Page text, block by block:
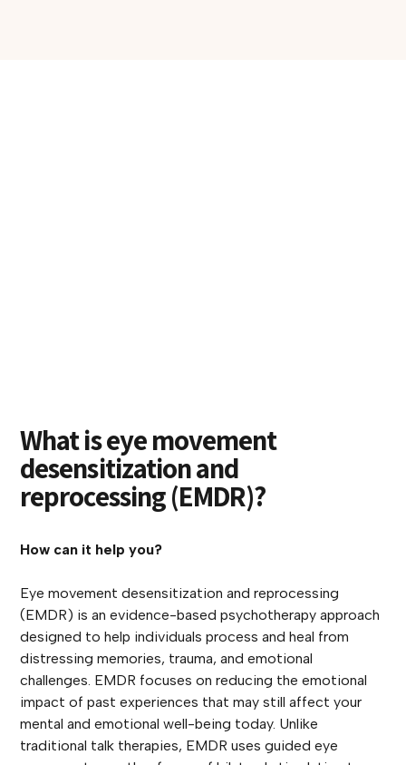
What is eye movement
desensitization and
reprocessing (EMDR)?
How can it help you?
Eye movement desensitization and reprocessing
(EMDR) is an evidence-based psychotherapy approach
designed to help individuals process and heal from
distressing memories, trauma, and emotional
challenges. EMDR focuses on reducing the emotional
impact of past experiences that may still affect your
mental and emotional well-being today. Unlike
traditional talk therapies, EMDR uses guided eye